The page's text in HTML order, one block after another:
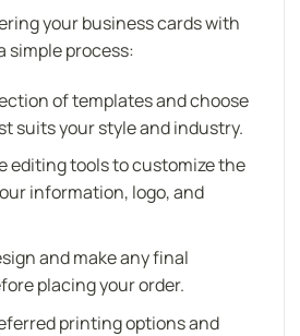
your business cards with
simple process:
of templates and choose
suits your style and industry.
editing tools to customize the
information, logo, and
and make any final
placing your order.
printing options and